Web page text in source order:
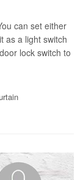
can set either
as a light switch
lock switch to